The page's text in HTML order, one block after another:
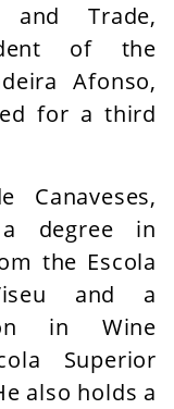
and Trade,
of the
Afonso,
for a third
Canaveses,
degree in
the Escola
and a
in Wine
Superior
also holds a